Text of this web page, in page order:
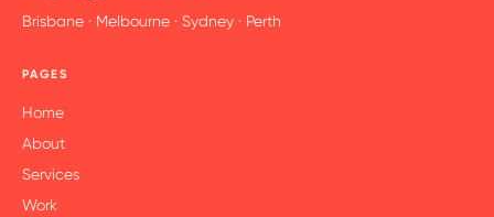
Brisbane · Melbourne · Sydney · Perth
PAGES
Home
About
Services
Work